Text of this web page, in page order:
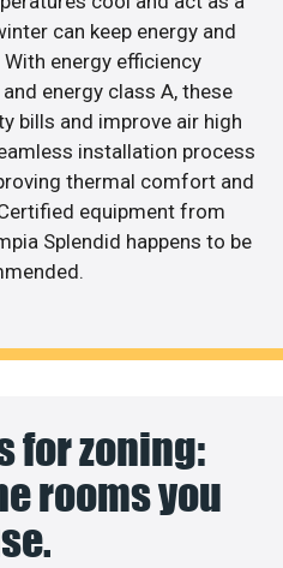
can keep energy and
energy efficiency
energy class A, these
bills and improve air high
installation process
thermal comfort and
equipment from
Splendid happens to be
for zoning:
rooms you